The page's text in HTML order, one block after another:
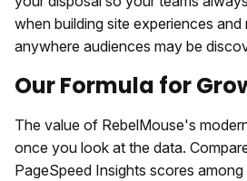
when building site experiences and
anywhere audiences may be
Our Formula for
The value of RebelMouse's
once you look at the data.
PageSpeed Insights scores